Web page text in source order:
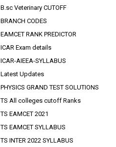
B.sc Veterinary CUTOFF
BRANCH CODES
EAMCET RANK PREDICTOR
ICAR Exam details
ICAR-AIEEA-SYLLABUS
Latest Updates
PHYSICS GRAND TEST SOLUTIONS
TS All colleges cutoff Ranks
TS EAMCET 2021
TS EAMCET SYLLABUS
TS INTER 2022 SYLLABUS